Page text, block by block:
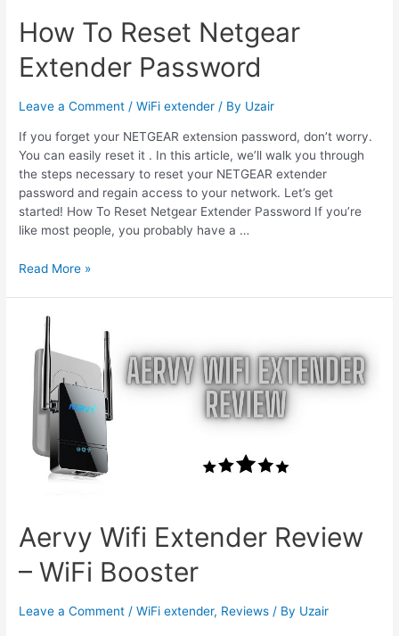
How To Reset Netgear
Extender Password
Leave a Comment /WiFi extender / By Uzair
If you forget your NETGEAR extension password, don’t worry.
You can easily reset it . In this article, we’ll walk you through
the steps necessary to reset your NETGEAR extender
password and regain access to your network. Let’s get
started! How To Reset Netgear Extender Password If you’re
like most people, you probably have a …
How
Netgear
Extender
Password
Read More »
Aervy Wifi Extender Review
– WiFi Booster
Leave a Comment /WiFi extender, Reviews / By Uzair